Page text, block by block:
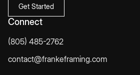
Get Started
Connect
(805) 485-2762
contact@frankeframing.com